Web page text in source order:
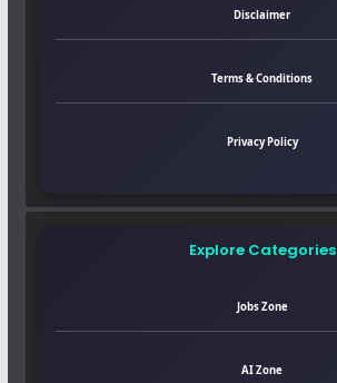
Disclaimer
Terms & Conditions
Privacy Policy
Explore Categories
Jobs Zone
AI Zone